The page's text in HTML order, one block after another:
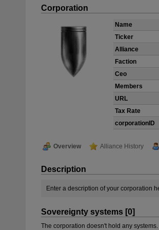
Corporation
Name
Ticker
Alliance
Faction
Ceo
Members
URL
Tax Rate
corporationID
Overview Alliance History
Description
Enter a description of your corporation
Sovereignty systems [0]
The corporation doesn't hold any systems.